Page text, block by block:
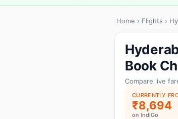
Home › Flights ›
Book
Compare live
CURRENTLY
₹8,694
on IndiGo